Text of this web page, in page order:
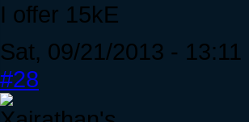
I offer 15kE
Sat, 09/21/2013 - 13:11
#28